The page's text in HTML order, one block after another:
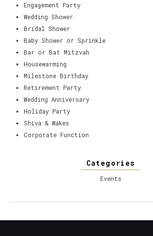
Engagement Party
Wedding Shower
Bridal Shower
Baby Shower or Sprinkle
Bar or Bat Mitzvah
Housewarming
Milestone Birthday
Retirement Party
Wedding Anniversary
Holiday Party
Shiva & Wakes
Corporate Function
Categories
Events